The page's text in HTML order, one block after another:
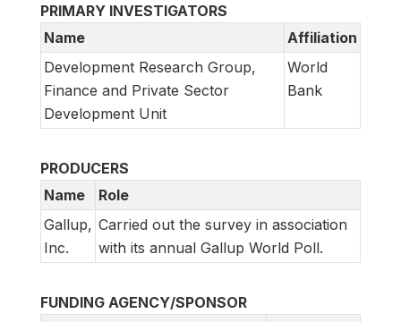
PRIMARY INVESTIGATORS
Name
Affiliation
Development Research Group,
Finance and Private Sector
Development Unit
World
Bank
PRODUCERS
Name
Role
Gallup,
Inc.
Carried out the survey in association
with its annual Gallup World Poll.
FUNDING AGENCY/SPONSOR